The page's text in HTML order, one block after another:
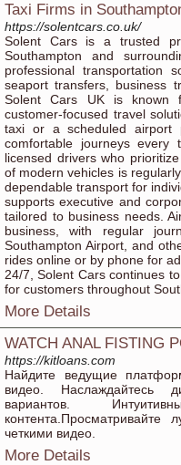
Taxi Firms in
https://solentcars.co.uk/
Solent Cars is a trusted
Southampton and
professional transportation
seaport transfers, business
Solent Cars UK is known
customer-focused travel
taxi or a scheduled airport
comfortable journeys every
licensed drivers who
of modern vehicles is
dependable transport for
supports executive and
tailored to business needs.
business, with regular
Southampton Airport, and
rides online or by phone for
24/7, Solent Cars continues
for customers throughout
More Details
WATCH ANAL FISTING
https://kitloans.com
Найдите ведущие
видео. Наслаждайтесь
вариантов.
четкими видео.
More Details